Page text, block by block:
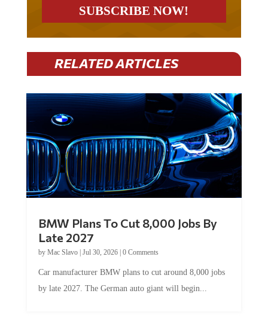
RELATED ARTICLES
BMW Plans To Cut 8,000 Jobs By
Late 2027
by Mac Slavo| Jul 30, 2026| 0 Comments
Car manufacturer BMW plans to cut around 8,000 jobs
by late 2027. The German auto giant will begin...